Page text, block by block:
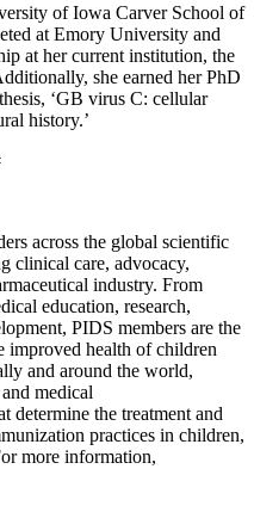
of Iowa Carver School of
at Emory University and
at her current institution, the
she earned her PhD
‘GB virus C: cellular
history.’
across the global scientific
clinical care, advocacy,
industry. From
education, research,
PIDS members are the
improved health of children
and around the world,
medical
determine the treatment and
practices in children,
more information,